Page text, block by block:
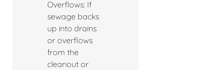
Overflows: If
sewage backs
up into drains
or overflows
from the
cleanout or